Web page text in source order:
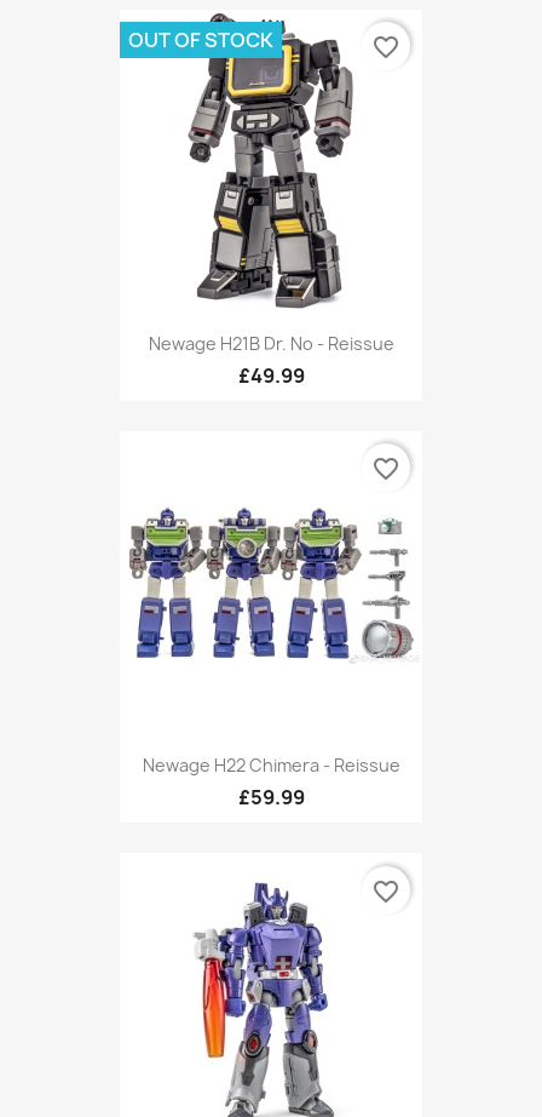
Newage H21B Dr. No - Reissue
£49.99
OUT OF STOCK favorite_border
Newage H22 Chimera - Reissue
£59.99
favorite_border
favorite_border